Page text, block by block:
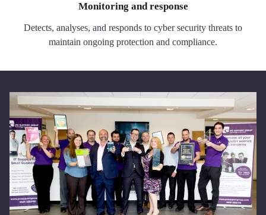
Monitoring and response
Detects, analyses, and responds to cyber security threats to
maintain ongoing protection and compliance.